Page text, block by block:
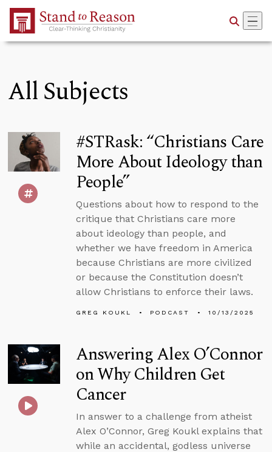
Skip to Main Content
All Subjects
#STRask: “Christians Care
More About Ideology than
People”
Questions about how to respond to the
critique that Christians care more
about ideology than people, and
whether we have freedom in America
because Christians are more civilized
or because the Constitution doesn’t
allow Christians to enforce their laws.
GREG KOUKL PODCAST 10/13/2025
Answering Alex O’Connor
on Why Children Get
Cancer
In answer to a challenge from atheist
Alex O’Connor, Greg Koukl explains that
while an accidental, godless universe